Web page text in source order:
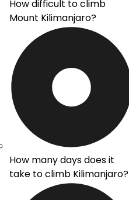
How difficult to climb
Mount Kilimanjaro?
How many days does it
take to climb Kilimanjaro?